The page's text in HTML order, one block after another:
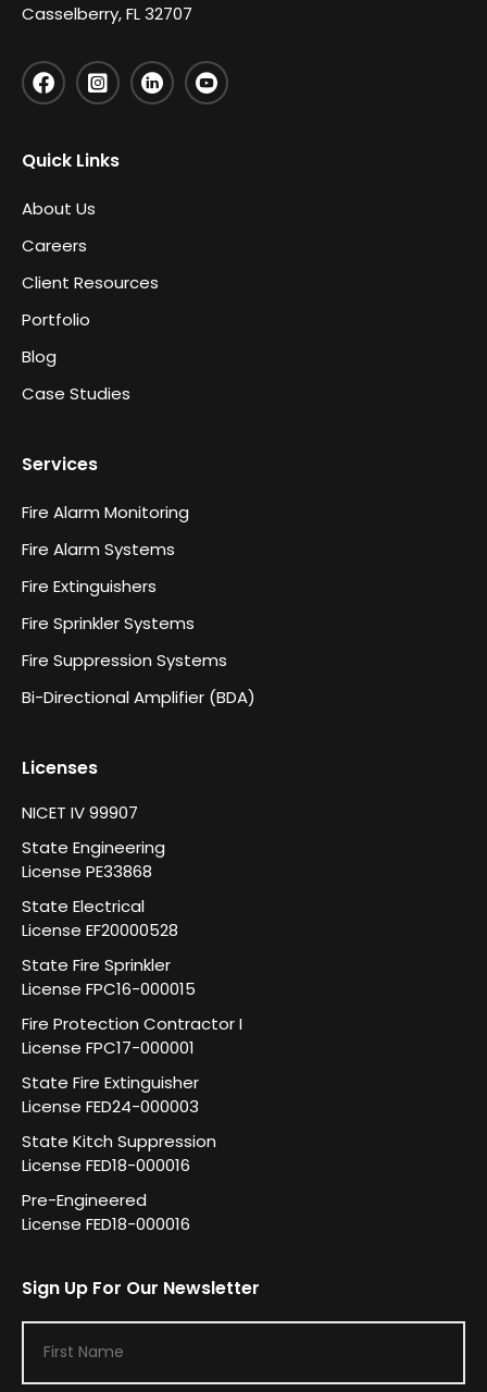
Casselberry, FL 32707
Quick Links
About Us
Careers
Client Resources
Portfolio
Blog
Case Studies
Services
Fire Alarm Monitoring
Fire Alarm Systems
Fire Extinguishers
Fire Sprinkler Systems
Fire Suppression Systems
Bi-Directional Amplifier (BDA)
Licenses
NICET IV 99907
State Engineering
License PE33868
State Electrical
License EF20000528
State Fire Sprinkler
License FPC16-000015
Fire Protection Contractor I
License FPC17-000001
State Fire Extinguisher
License FED24-000003
State Kitch Suppression
License FED18-000016
Pre-Engineered
License FED18-000016
Sign Up For Our Newsletter